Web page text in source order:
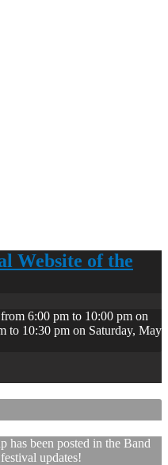
Website of the
6:00 pm to 10:00 pm on
to 10:30 pm on Saturday, May
has been posted in the Band
updates!